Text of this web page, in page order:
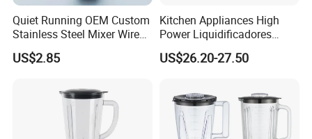
Quiet Running OEM Custom
Stainless Steel Mixer Wire
Whisk for Making Butter
US$2.85
Kitchen Appliances High
Power Liquidificadores
Frozen Drink Machine Best
Blender for Smoothies
US$26.20-27.50